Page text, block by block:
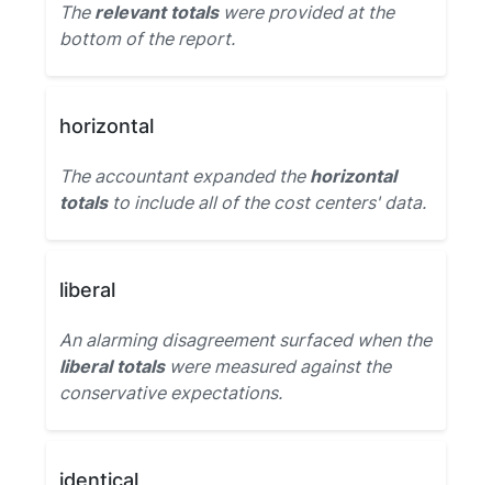
The relevant totalswere provided at the
bottom of the report.
horizontal
The accountant expanded the horizontal
totalsto include all of the cost centers' data.
liberal
An alarming disagreement surfaced when the
liberal totalswere measured against the
conservative expectations.
identical